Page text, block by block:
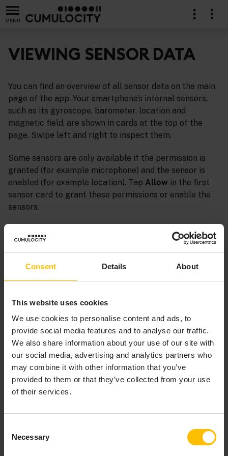
Consent Details About
This website uses cookies
We use cookies to personalise content and ads, to
provide social media features and to analyse our traffic.
We also share information about your use of our site with
our social media, advertising and analytics partners who
may combine it with other information that you’ve
provided to them or that they’ve collected from your use
of their services.
Selection
Necessary
MENU
VIEWING SENSOR DATA
You can find an overview of all sensor data on the main
page of the app. Your smartphone’s internal sensors,
such as its gyroscope, barometer, location and
magnetic field, are shown in cards at the top of the
page. Swipe left and right to inspect them.
Some sensors are only available if the permission is
granted (for example microphone) and the sensor is
enabled (for example location). Tap Allow in the first
sensor card to grant these permissions or enable the
sensors.